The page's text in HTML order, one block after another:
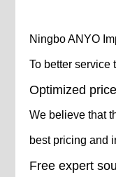
Ningbo ANYO
To better service
Optimized
We believe that
best pricing and
Free expert